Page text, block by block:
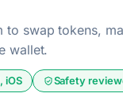
to swap tokens,
wallet.
iOS Safety